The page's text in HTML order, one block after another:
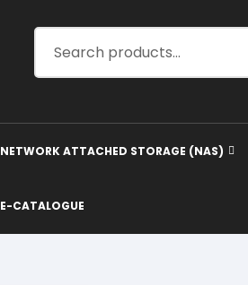
NETWORK ATTACHED STORAGE (NAS)
E-CATALOGUE